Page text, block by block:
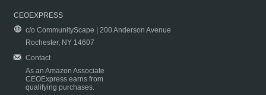
CEOEXPRESS
c/o CommunityScape | 200 Anderson Avenue
Rochester, NY 14607
Contact
As an Amazon Associate
CEOExpress earns from
qualifying purchases.